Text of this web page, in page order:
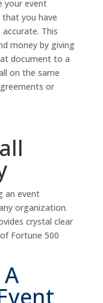
your event
you have
This
money by giving
document to a
on the same
or
an event
organization.
crystal clear
Fortune 500